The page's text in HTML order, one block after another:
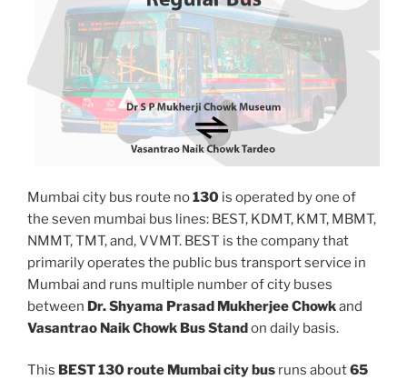
Mumbai city bus route no130 is operated by one of
the seven mumbai bus lines: BEST, KDMT, KMT, MBMT,
NMMT, TMT, and, VVMT. BEST is the company that
primarily operates the public bus transport service in
Mumbai and runs multiple number of city buses
between Dr. Shyama Prasad Mukherjee Chowkand
Vasantrao Naik Chowk Bus Standon daily basis.
This BEST 130 route Mumbai city bus runs about65